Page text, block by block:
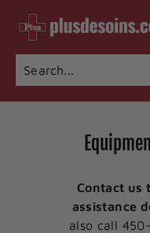
content
I
n
c
o
n
Contact us
assistance
also call